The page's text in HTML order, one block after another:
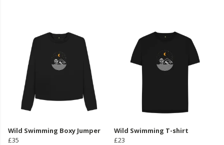
Wild Swimming Boxy Jumper
£35
Wild Swimming T-shirt
£23